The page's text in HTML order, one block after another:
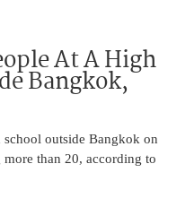
At A High
Bangkok,
outside Bangkok on
than 20, according to